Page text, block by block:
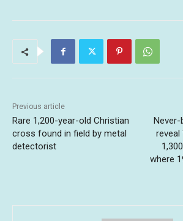
Previous article
Rare 1,200-year-old Christian
cross found in field by metal
detectorist
reveal
where